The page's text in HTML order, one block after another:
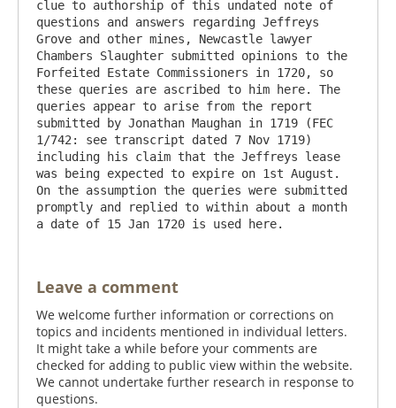
clue to authorship of this undated note of
questions and answers regarding Jeffreys
Grove and other mines, Newcastle lawyer
Chambers Slaughter submitted opinions to the
Forfeited Estate Commissioners in 1720, so
these queries are ascribed to him here. The
queries appear to arise from the report
submitted by Jonathan Maughan in 1719 (FEC
1/742: see transcript dated 7 Nov 1719)
including his claim that the Jeffreys lease
was being expected to expire on 1st August.
On the assumption the queries were submitted
promptly and replied to within about a month
a date of 15 Jan 1720 is used here.
Leave a comment
We welcome further information or corrections on
topics and incidents mentioned in individual letters.
It might take a while before your comments are
checked for adding to public view within the website.
We cannot undertake further research in response to
questions.